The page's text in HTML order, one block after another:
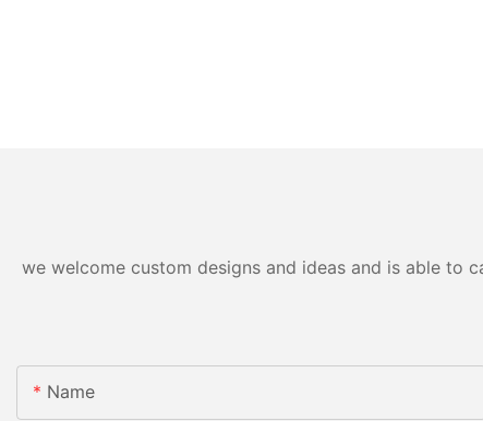
we welcome custom designs and ideas and is able
Name